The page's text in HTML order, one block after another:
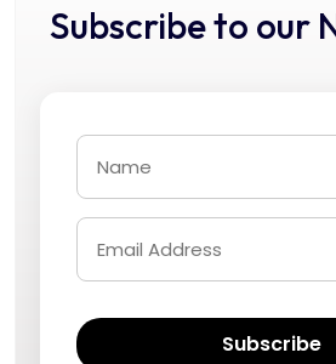
Subscribe to our
Subscribe